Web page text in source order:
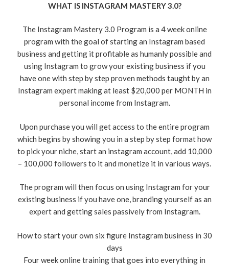
WHAT IS INSTAGRAM MASTERY 3.0?
The Instagram Mastery 3.0 Program is a 4 week online
program with the goal of starting an Instagram based
business and getting it profitable as humanly possible and
using Instagram to grow your existing business if you
have one with step by step proven methods taught by an
Instagram expert making at least $20,000 per MONTH in
personal income from Instagram.
Upon purchase you will get access to the entire program
which begins by showing you in a step by step format how
to pick your niche, start an instagram account, add 10,000
– 100,000 followers to it and monetize it in various ways.
The program will then focus on using Instagram for your
existing business if you have one, branding yourself as an
expert and getting sales passively from Instagram.
​How to start your own six figure Instagram business in 30
days​
Four week online training that goes into everything in